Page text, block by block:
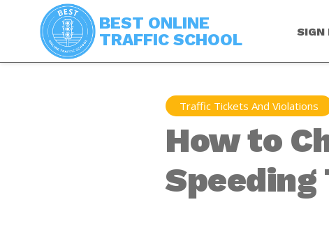
BEST ONLINE
TRAFFIC SCHOOL
SIGN
Traffic Tickets And Violations
How to